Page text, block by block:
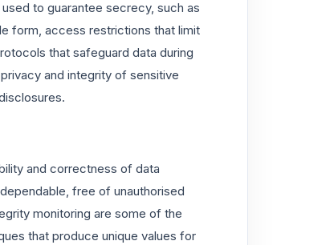
to guarantee secrecy, such as
form, access restrictions that limit
that safeguard data during
and integrity of sensitive
and correctness of data
free of unauthorised
monitoring are some of the
that produce unique values for